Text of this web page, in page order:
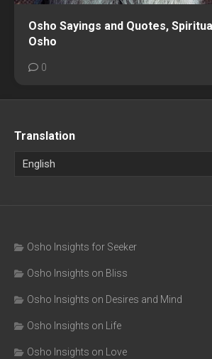
Osho Sayings and Quotes,
Osho
0
Translation
Osho Insights for Seeker
Osho Insights on Bliss
Osho Insights on Desires and Mind
Osho Insights on Life
Osho Insights on Love